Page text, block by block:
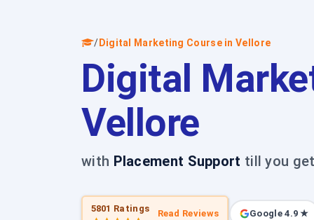
/ Digital Marketing Course in Vellore
Digital
Vellore
with Placement Support till you
5801 Ratings Read Reviews Google 4.9 ★